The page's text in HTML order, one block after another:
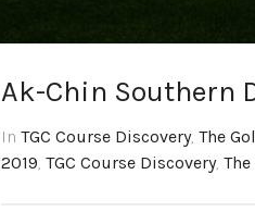
Ak-Chin Southern
In TGC Course Discovery, The
2019, TGC Course Discovery,